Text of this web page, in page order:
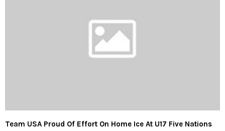
Team USA Proud Of Effort On Home Ice At U17 Five Nations